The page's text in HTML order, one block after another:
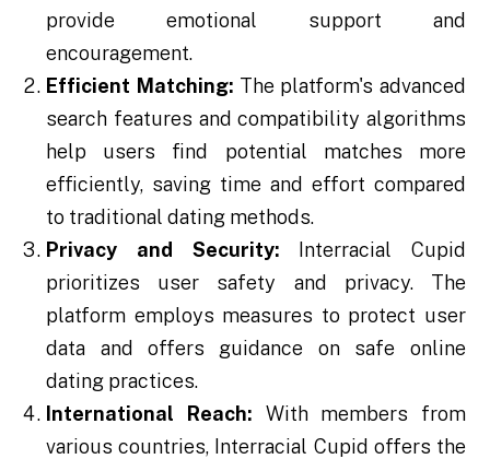
provide emotional support and
encouragement.
Efficient Matching: The platform's advanced
search features and compatibility algorithms
help users find potential matches more
efficiently, saving time and effort compared
to traditional dating methods.
Privacy and Security: Interracial Cupid
prioritizes user safety and privacy. The
platform employs measures to protect user
data and offers guidance on safe online
dating practices.
International Reach: With members from
various countries, Interracial Cupid offers the